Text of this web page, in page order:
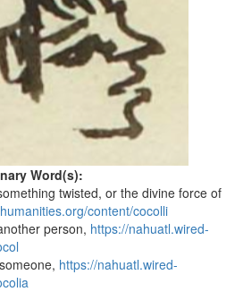
Word(s):
twisted, or the divine force of
content/cocolli
person, https://nahuatl.wired-
https://nahuatl.wired-